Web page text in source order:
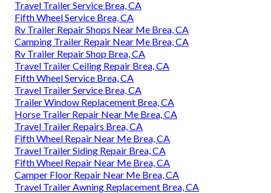
Travel Trailer Service Brea, CA
Fifth Wheel Service Brea, CA
Rv Trailer Repair Shops Near Me Brea, CA
Camping Trailer Repair Near Me Brea, CA
Rv Trailer Repair Shop Brea, CA
Travel Trailer Ceiling Repair Brea, CA
Fifth Wheel Service Brea, CA
Travel Trailer Service Brea, CA
Trailer Window Replacement Brea, CA
Horse Trailer Repair Near Me Brea, CA
Travel Trailer Repairs Brea, CA
Fifth Wheel Repair Near Me Brea, CA
Travel Trailer Siding Repair Brea, CA
Fifth Wheel Repair Near Me Brea, CA
Camper Floor Repair Near Me Brea, CA
Travel Trailer Awning Replacement Brea, CA